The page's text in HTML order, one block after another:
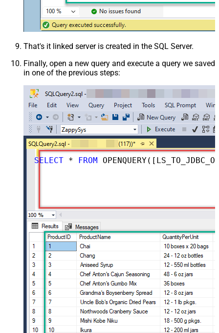
That's it linked server is created in the SQL Server.
Finally, open a new query and execute a query we saved
in one of the previous steps:
SELECT * FROM OPENQUERY([LS_TO_JDBC_ODBC_BRIDGE_IN_GATEWAY],